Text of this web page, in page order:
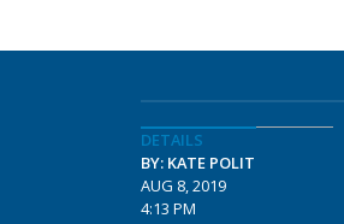
DETAILS
BY: KATE POLIT
AUG 8, 2019
4:13 PM